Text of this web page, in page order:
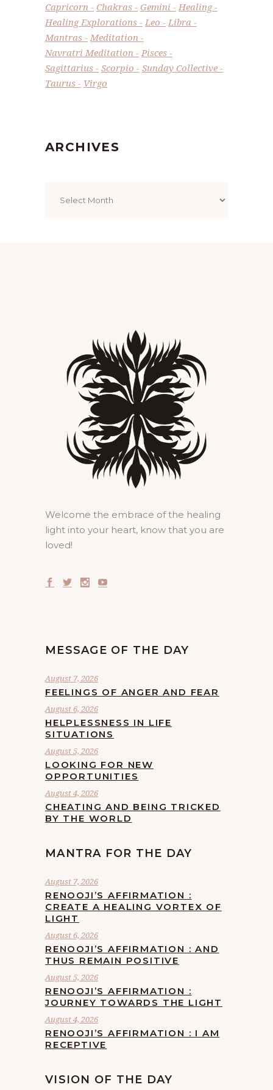
Capricorn
Chakras Gemini
Healing
Healing Explorations
Leo
Libra
Mantras
Meditation
Navratri Meditation
Pisces
Sagittarius
Scorpio
Sunday Collective
Taurus
Virgo
ARCHIVES
Welcome the embrace of the healing
light into your heart, know that you are
loved!
MESSAGE OF THE DAY
August 7, 2026
FEELINGS OF ANGER AND FEAR
August 6, 2026
HELPLESSNESS IN LIFE
SITUATIONS
August 5, 2026
LOOKING FOR NEW
OPPORTUNITIES
August 4, 2026
CHEATING AND BEING TRICKED
BY THE WORLD
MANTRA FOR THE DAY
August 7, 2026
RENOOJI’S AFFIRMATION :
CREATE A HEALING VORTEX OF
LIGHT
August 6, 2026
RENOOJI’S AFFIRMATION : AND
THUS REMAIN POSITIVE
August 5, 2026
RENOOJI’S AFFIRMATION :
JOURNEY TOWARDS THE LIGHT
August 4, 2026
RENOOJI’S AFFIRMATION : I AM
RECEPTIVE
VISION OF THE DAY